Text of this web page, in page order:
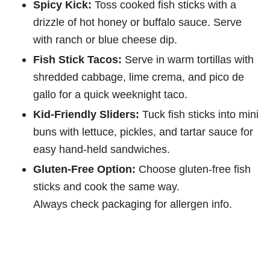
Spicy Kick: Toss cooked fish sticks with a
drizzle of hot honey or buffalo sauce. Serve
with ranch or blue cheese dip.
Fish Stick Tacos: Serve in warm tortillas with
shredded cabbage, lime crema, and pico de
gallo for a quick weeknight taco.
Kid-Friendly Sliders: Tuck fish sticks into mini
buns with lettuce, pickles, and tartar sauce for
easy hand-held sandwiches.
Gluten-Free Option: Choose gluten-free fish
sticks and cook the same way.
Always check packaging for allergen info.